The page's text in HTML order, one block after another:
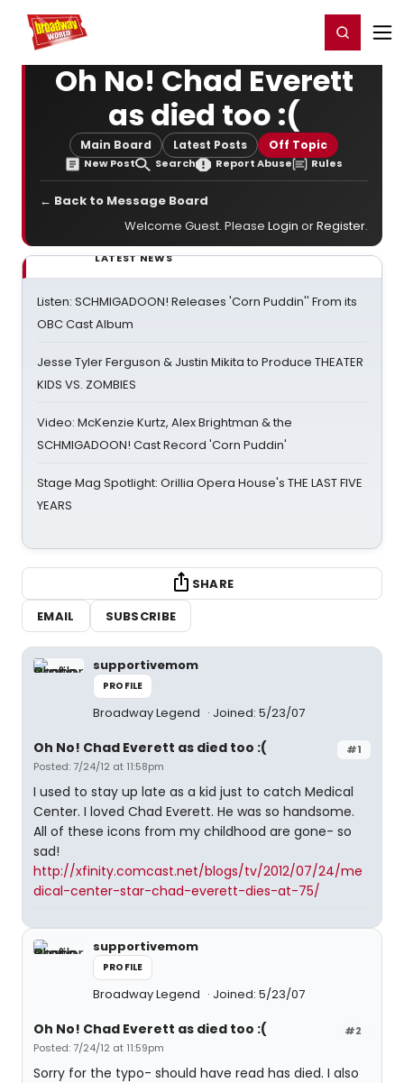
Home For You Register/Login
Oh No! Chad Everett
as died too :(
Main Board Latest Posts Off Topic
New Post Search Report Abuse Rules
← Back to Message Board
Welcome Guest. Please Login orRegister.
LATEST NEWS
Listen: SCHMIGADOON! Releases 'Corn Puddin'' From its
OBC Cast Album
Jesse Tyler Ferguson & Justin Mikita to Produce THEATER
KIDS VS. ZOMBIES
Video: McKenzie Kurtz, Alex Brightman & the
SCHMIGADOON! Cast Record 'Corn Puddin'
Stage Mag Spotlight: Orillia Opera House's THE LAST FIVE
YEARS
SHARE
EMAIL
SUBSCRIBE
supportivemom
PROFILE
Broadway Legend Joined: 5/23/07
#1
Oh No! Chad Everett as died too :(
Posted: 7/24/12 at 11:58pm
I used to stay up late as a kid just to catch Medical
Center. I loved Chad Everett. He was so handsome.
All of these icons from my childhood are gone- so
sad!
http://xfinity.comcast.net/blogs/tv/2012/07/24/me
dical-center-star-chad-everett-dies-at-75/
supportivemom
PROFILE
Broadway Legend Joined: 5/23/07
#2
Oh No! Chad Everett as died too :(
Posted: 7/24/12 at 11:59pm
Sorry for the typo- should have read has died. I also